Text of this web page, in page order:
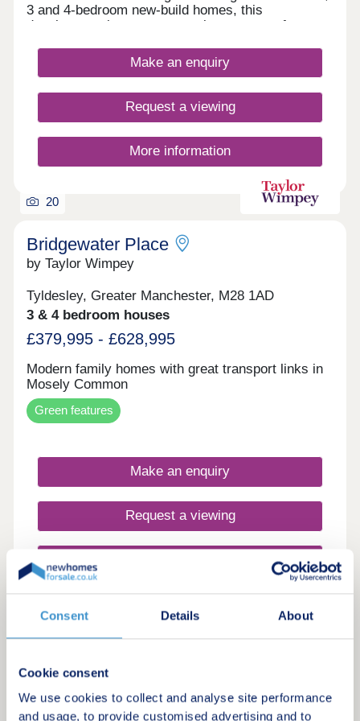
Consent Details About
Cookie consent
We use cookies to collect and analyse site performance
and usage, to provide customised advertising and to
of the property. Rent would therefore be payable
on the outstanding 50% share, set at 2.75% per
to an additional £309.38 per month on top of any
required mortgage. You may purchase up to 75%
of the total property price upfront.
3 and 4-bedroom new-build homes, this
development is sure to appeal to a range of
growing families, investors, and those looking to
commute throughout Greater Manchester.
Make an enquiry
Request a viewing
More information
20
Bridgewater Place
by Taylor Wimpey
Tyldesley, Greater Manchester, M28 1AD
3 & 4 bedroom houses
£379,995 - £628,995
Modern family homes with great transport links in
Mosely Common
Green features
Make an enquiry
Request a viewing
Featured development
Willows at Alderbrook Manor
by Redrow